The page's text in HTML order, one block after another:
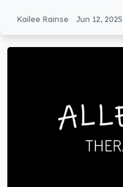
Kailee Rainse Jun 12, 2025